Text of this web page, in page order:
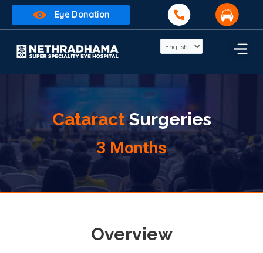
Eye Donation
CataractSurgeries
3 Months
Overview